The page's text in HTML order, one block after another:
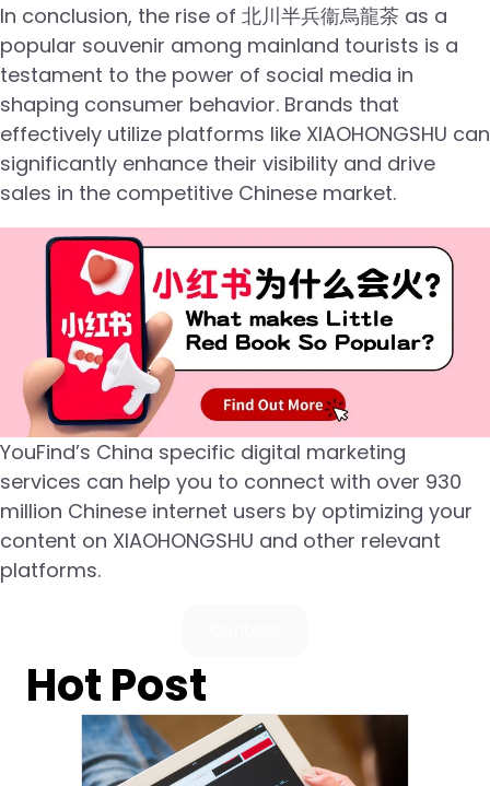
In conclusion, the rise of 北川半兵衞烏龍茶 as a
popular souvenir among mainland tourists is a
testament to the power of social media in
shaping consumer behavior. Brands that
effectively utilize platforms like XIAOHONGSHU can
significantly enhance their visibility and drive
sales in the competitive Chinese market.
YouFind’s China specific digital marketing
services can help you to connect with over 930
million Chinese internet users by optimizing your
content on XIAOHONGSHU and other relevant
platforms.
Hot Post